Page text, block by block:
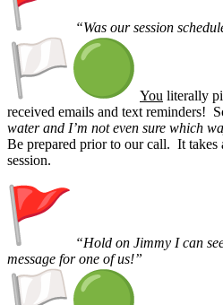
“Was our session
You literally
received emails and text reminders!
water and I’m not even sure which
Be prepared prior to our call. It takes
session.
“Hold on Jimmy I can
message for one of us!”